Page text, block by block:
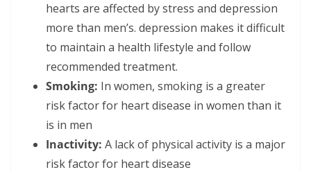
hearts are affected by stress and depression
more than men’s. depression makes it difficult
to maintain a health lifestyle and follow
recommended treatment.
Smoking: In women, smoking is a greater
risk factor for heart disease in women than it
is in men
Inactivity: A lack of physical activity is a major
risk factor for heart disease